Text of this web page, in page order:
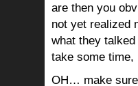
are then you
not yet realized
what they
take some
OH… make